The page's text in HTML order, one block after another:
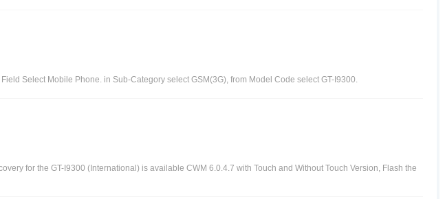
Select Mobile Phone. in Sub-Category select GSM(3G), from Model Code select GT-I9300.
for the GT-I9300 (International) is available CWM 6.0.4.7 with Touch and Without Touch Version, Flash the